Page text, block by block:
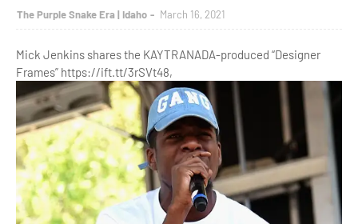
The Purple Snake Era | Idaho March 16, 2021
Mick Jenkins shares the KAYTRANADA-produced “Designer
Frames” https://ift.tt/3rSVt48,